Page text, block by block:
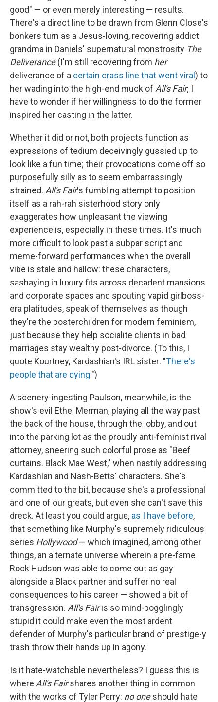
good" — or even merely interesting — results.
There's a direct line to be drawn from Glenn Close's
bonkers turn as a Jesus-loving, recovering addict
grandma in Daniels' supernatural monstrosity The
Deliverance(I'm still recovering from her
deliverance of a certain crass line that went viral ) to
her wading into the high-end muck of All's Fair; I
have to wonder if her willingness to do the former
inspired her casting in the latter.
Whether it did or not, both projects function as
expressions of tedium deceivingly gussied up to
look like a fun time; their provocations come off so
purposefully silly as to seem embarrassingly
strained. All's Fair's fumbling attempt to position
itself as a rah-rah sisterhood story only
exaggerates how unpleasant the viewing
experience is, especially in these times. It's much
more difficult to look past a subpar script and
meme-forward performances when the overall
vibe is stale and hallow: these characters,
sashaying in luxury fits across decadent mansions
and corporate spaces and spouting vapid girlboss-
era platitudes, speak of themselves as though
they're the posterchildren for modern feminism,
just because they help socialite clients in bad
marriages stay wealthy post-divorce. (To this, I
quote Kourtney, Kardashian's IRL sister: "There's
people that are dying.")
A scenery-ingesting Paulson, meanwhile, is the
show's evil Ethel Merman, playing all the way past
the back of the house, through the lobby, and out
into the parking lot as the proudly anti-feminist rival
attorney, sneering such colorful prose as "Beef
curtains. Black Mae West," when nastily addressing
Kardashian and Nash-Betts' characters. She's
committed to the bit, because she's a professional
and one of our greats, but even she can't save this
dreck. At least you could argue, as I have before,
that something like Murphy's supremely ridiculous
series Hollywood— which imagined, among other
things, an alternate universe wherein a pre-fame
Rock Hudson was able to come out as gay
alongside a Black partner and suffer no real
consequences to his career — showed a bit of
transgression. All's Fairis so mind-bogglingly
stupid it could make even the most ardent
defender of Murphy's particular brand of prestige-y
trash throw their hands up in agony.
Is it hate-watchable nevertheless? I guess this is
where All's Fairshares another thing in common
with the works of Tyler Perry: no oneshould hate